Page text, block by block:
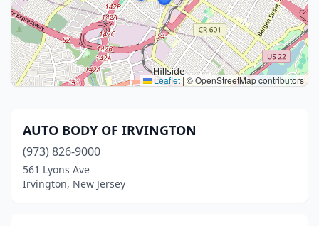
Leaflet|© OpenStreetMap contributors
AUTO BODY OF IRVINGTON
(973) 826-9000
561 Lyons Ave
Irvington, New Jersey